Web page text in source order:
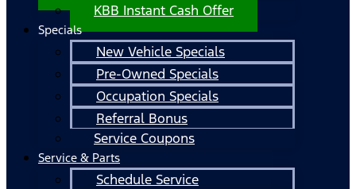
KBB Instant Cash Offer
Specials
New Vehicle Specials
Pre-Owned Specials
Occupation Specials
Referral Bonus
Service Coupons
Service & Parts
Schedule Service